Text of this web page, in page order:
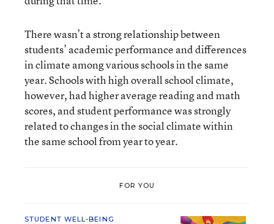
There wasn’t a strong relationship between
students’ academic performance and differences
in climate among various schools in the same
year. Schools with high overall school climate,
however, had higher average reading and math
scores, and student performance was strongly
related to changes in the social climate within
the same school from year to year.
FOR YOU
STUDENT WELL-BEING